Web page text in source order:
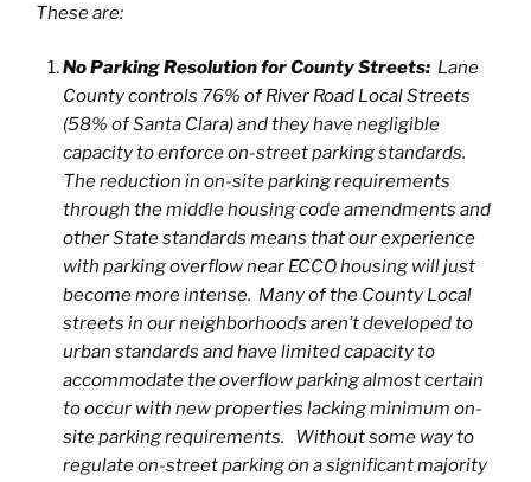
These are:
No Parking Resolution for County Streets:Lane
County controls 76% of River Road Local Streets
(58% of Santa Clara) and they have negligible
capacity to enforce on-street parking standards.
The reduction in on-site parking requirements
through the middle housing code amendments and
other State standards means that our experience
with parking overflow near ECCO housing will just
become more intense. Many of the County Local
streets in our neighborhoods aren’t developed to
urban standards and have limited capacity to
accommodate the overflow parking almost certain
to occur with new properties lacking minimum on-
site parking requirements. Without some way to
regulate on-street parking on a significant majority